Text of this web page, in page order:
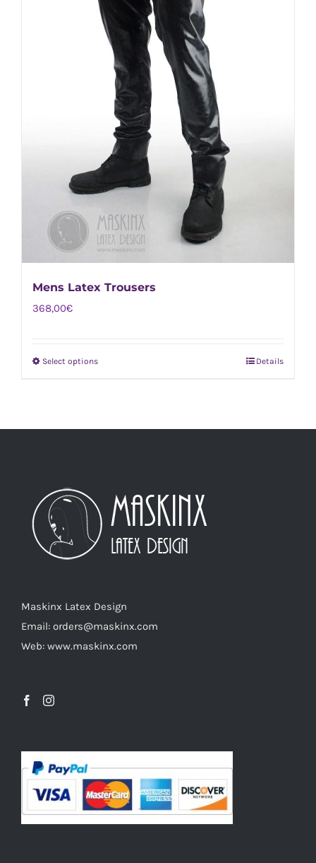
Mens Latex Trousers
368,00€
Select optionsThis
may
be
chosen
product
page
Details
Maskinx Latex Design
Email: orders@maskinx.com
Web: www.maskinx.com